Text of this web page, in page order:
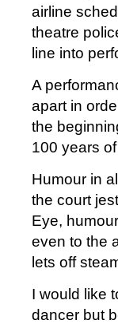
airline
theatre
line into
A
apart in
the
100 years
Humour in
the court
Eye,
even to the
lets off
I would like
dancer but